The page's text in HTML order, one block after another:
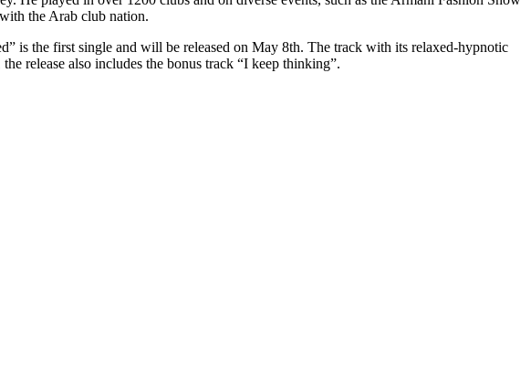
the Arab club nation.
is the first single and will be released on May 8th. The track with its relaxed-hypnotic
release also includes the bonus track “I keep thinking”.